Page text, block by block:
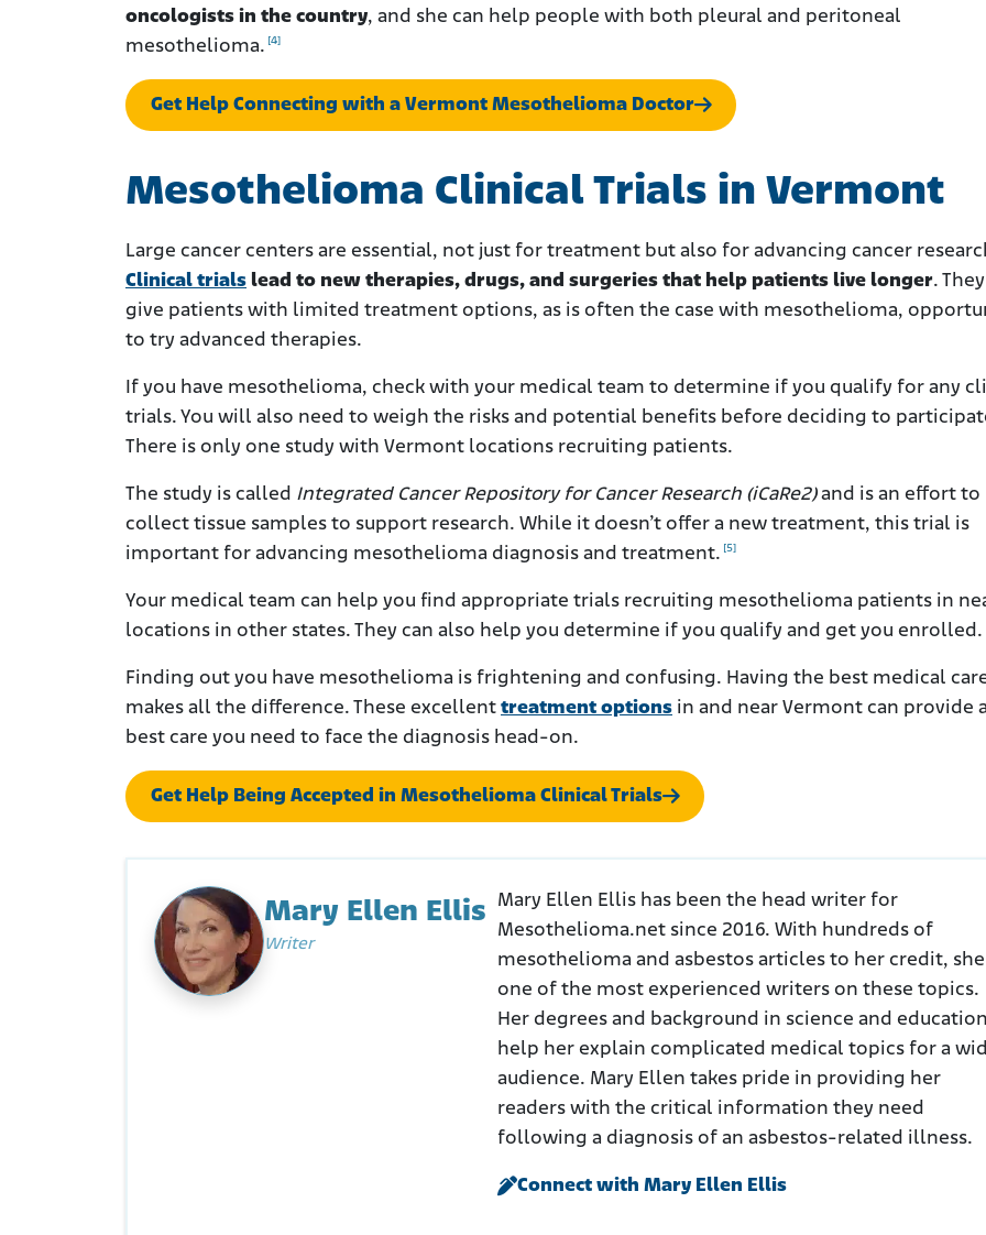
oncologists in the country, and she can help people with both pleural and peritoneal
mesothelioma. [4]
Get Help Connecting with a Vermont Mesothelioma Doctor
Mesothelioma Clinical Trials in Vermont
Large cancer centers are essential, not just for treatment but also for advancing cancer
Clinical trials lead to new therapies, drugs, and surgeries that help patients live longer.
give patients with limited treatment options, as is often the case with mesothelioma,
to try advanced therapies.
If you have mesothelioma, check with your medical team to determine if you qualify for any
trials. You will also need to weigh the risks and potential benefits before deciding to
There is only one study with Vermont locations recruiting patients.
The study is called Integrated Cancer Repository for Cancer Research (iCaRe2)and is an effort to
collect tissue samples to support research. While it doesn’t offer a new treatment, this trial is
important for advancing mesothelioma diagnosis and treatment. [5]
Your medical team can help you find appropriate trials recruiting mesothelioma patients in
locations in other states. They can also help you determine if you qualify and get you enrolled.
Finding out you have mesothelioma is frightening and confusing. Having the best medical
makes all the difference. These excellent treatment options in and near Vermont can provide
best care you need to face the diagnosis head-on.
Get Help Being Accepted in Mesothelioma Clinical Trials
Mary Ellen Ellis
Writer
Mary Ellen Ellis has been the head writer for
Mesothelioma.net since 2016. With hundreds of
mesothelioma and asbestos articles to her credit,
one of the most experienced writers on these topics.
Her degrees and background in science and education
help her explain complicated medical topics for a
audience. Mary Ellen takes pride in providing her
readers with the critical information they need
following a diagnosis of an asbestos-related illness.
Connect with Mary Ellen Ellis